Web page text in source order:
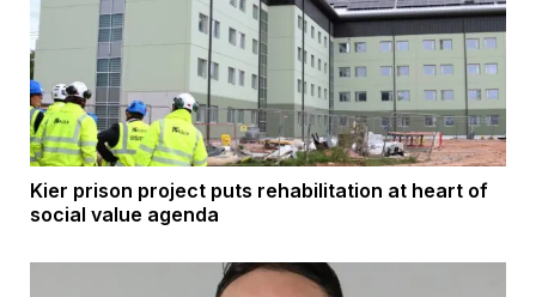
Kier prison project puts rehabilitation at heart of
social value agenda